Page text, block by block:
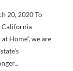
20, 2020 To
California
Home”, we are